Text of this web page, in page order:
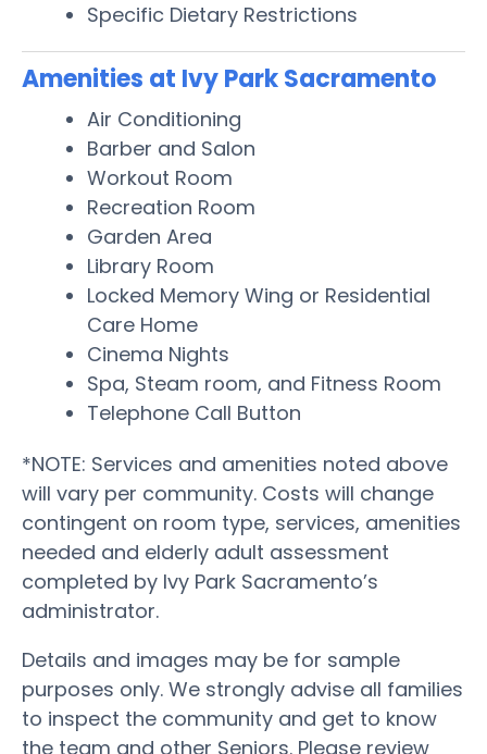
Specific Dietary Restrictions
Amenities at Ivy Park Sacramento
Air Conditioning
Barber and Salon
Workout Room
Recreation Room
Garden Area
Library Room
Locked Memory Wing or Residential
Care Home
Cinema Nights
Spa, Steam room, and Fitness Room
Telephone Call Button
*NOTE: Services and amenities noted above
will vary per community. Costs will change
contingent on room type, services, amenities
needed and elderly adult assessment
completed by Ivy Park Sacramento’s
administrator.
Details and images may be for sample
purposes only. We strongly advise all families
to inspect the community and get to know
the team and other Seniors. Please review